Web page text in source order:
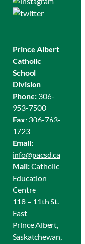
Prince Albert
Catholic
School
Division
Phone: 306-
953-7500
Fax: 306-763-
1723
Email:
info@pacsd.ca
Mail:Catholic
Education
Centre
118 – 11th St.
East
Prince Albert,
Saskatchewan,